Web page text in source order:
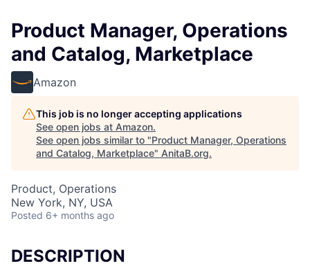
Product Manager, Operations
and Catalog, Marketplace
Amazon
This job is no longer accepting applications
See open jobs at Amazon.
See open jobs similar to "Product Manager, Operations
and Catalog, Marketplace" AnitaB.org.
Product, Operations
New York, NY, USA
Posted 6+ months ago
DESCRIPTION